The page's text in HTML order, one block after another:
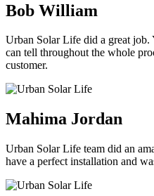
Bob William
Urban Solar Life did a great job.
can tell throughout the whole
customer.
Mahima Jordan
Urban Solar Life team did an
have a perfect installation and